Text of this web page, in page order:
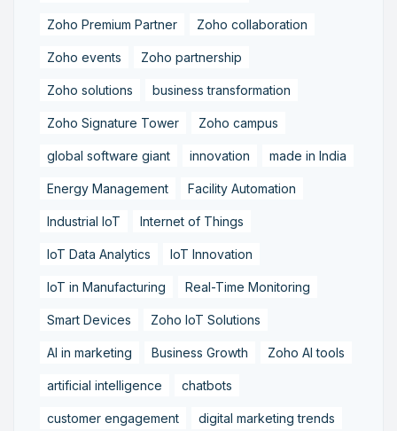
Zoho Premium Partner Zoho collaboration
Zoho events Zoho partnership
Zoho solutions business transformation
Zoho Signature Tower Zoho campus
global software giant innovation made in India
Energy Management Facility Automation
Industrial IoT Internet of Things
IoT Data Analytics IoT Innovation
IoT in Manufacturing Real-Time Monitoring
Smart Devices Zoho IoT Solutions
AI in marketing Business Growth Zoho AI tools
artificial intelligence chatbots
customer engagement digital marketing trends